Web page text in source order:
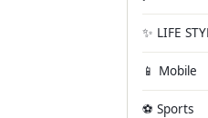
✨ LIFE
📱 Mobile
⚽ Sports